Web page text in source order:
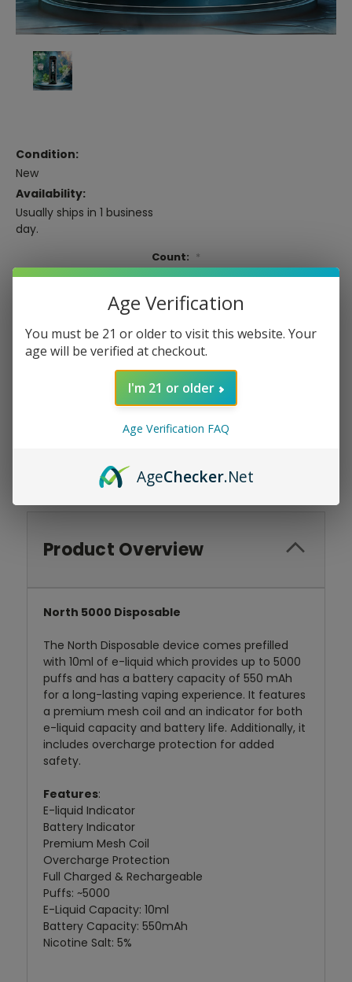
Condition:
New
Availability:
Usually ships in 1 business
day.
Count: *
Stock:
Quantity:
DECREASE
QUANTITY:
INCREASE
QUANTITY:
Add To Wish List
Product Overview
North 5000 Disposable
The North Disposable device comes prefilled
with 10ml of e-liquid which provides up to 5000
puffs and has a battery capacity of 550 mAh
for a long-lasting vaping experience. It features
a premium mesh coil and an indicator for both
e-liquid capacity and battery life. Additionally, it
includes overcharge protection for added
safety.
Features:
E-liquid Indicator
Battery Indicator
Premium Mesh Coil
Overcharge Protection
Full Charged & Rechargeable
Puffs: ~5000
E-Liquid Capacity: 10ml
Battery Capacity: 550mAh
Nicotine Salt: 5%
Age Verification
You must be 21 or older to visit this website. Your
age will be verified at checkout.
I'm 21 or older
Age Verification FAQ
AgeChecker.Net